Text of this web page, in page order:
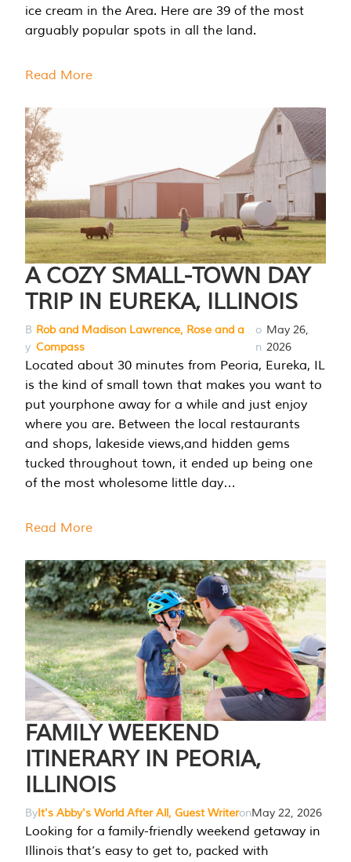
ice cream in the Area. Here are 39 of the most
arguably popular spots in all the land.
Read More
A COZY SMALL-TOWN DAY
TRIP IN EUREKA, ILLINOIS
B
y
Rob and Madison Lawrence, Rose and a
Compass
o
n
May 26,
2026
Located about 30 minutes from Peoria, Eureka, IL
is the kind of small town that makes you want to
put yourphone away for a while and just enjoy
where you are. Between the local restaurants
and shops, lakeside views,and hidden gems
tucked throughout town, it ended up being one
of the most wholesome little day…
Read More
FAMILY WEEKEND
ITINERARY IN PEORIA,
ILLINOIS
ByIt's Abby's World After All, Guest WriteronMay 22, 2026
Looking for a family-friendly weekend getaway in
Illinois that’s easy to get to, packed with